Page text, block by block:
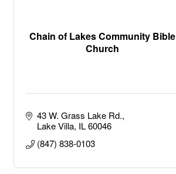
Chain of Lakes Community Bible
Church
43 W. Grass Lake Rd.
Lake Villa IL 60046
(847) 838-0103